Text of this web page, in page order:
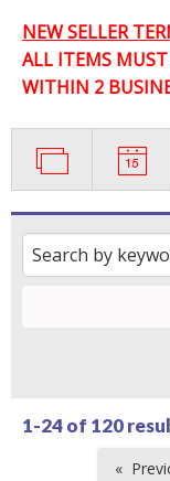
NEW SELLER
ALL ITEMS
WITHIN 2
1-24 of 120